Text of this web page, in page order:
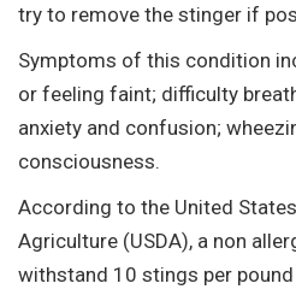
try to remove the stinger if
Symptoms of this condition
or feeling faint; difficulty
anxiety and confusion;
consciousness.
According to the United
Agriculture (USDA), a non
withstand 10 stings per